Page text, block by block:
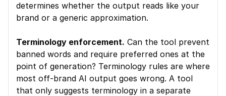
determines whether the output reads like your
brand or a generic approximation.
Terminology enforcement. Can the tool prevent
banned words and require preferred ones at the
point of generation? Terminology rules are where
most off-brand AI output goes wrong. A tool
that only suggests terminology in a separate